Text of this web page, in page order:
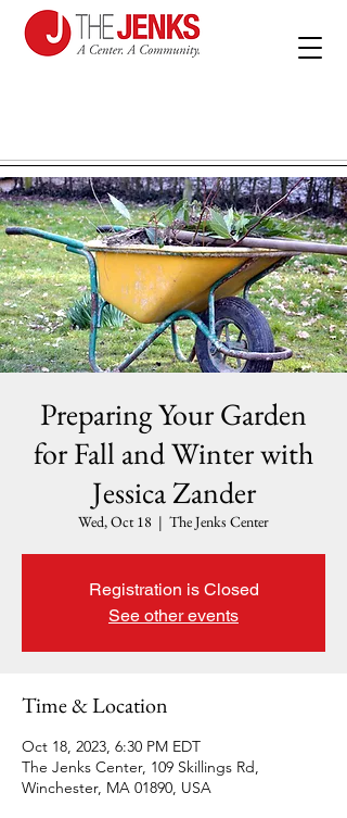
Preparing Your Garden
for Fall and Winter with
Jessica Zander
Wed, Oct 18
  |
The Jenks Center
Registration is Closed
See other events
Time & Location
Oct 18, 2023, 6:30 PM EDT
The Jenks Center, 109 Skillings Rd,
Winchester, MA 01890, USA